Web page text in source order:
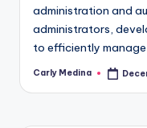
administration and
administrators,
to efficiently
Posted
Carly Medina